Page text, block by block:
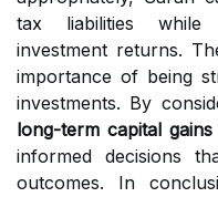
tax liabilities while
investment returns.
importance of being
investments. By
long-term capital gains
informed decisions
outcomes. In